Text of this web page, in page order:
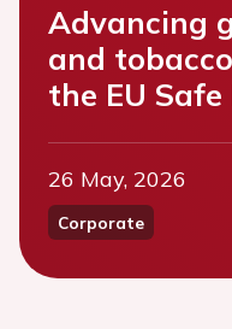
Advancing
and
the EU
26 May, 2026
Corporate